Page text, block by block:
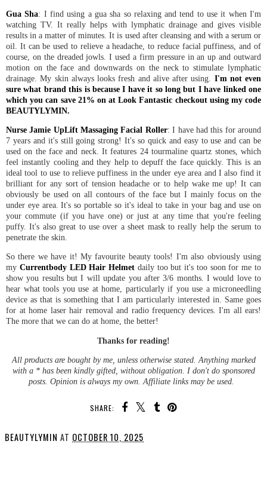
Gua Sha: I find using a gua sha so relaxing and tend to use it when I'm
watching TV. It really helps with lymphatic drainage and gives visible
results in a matter of minutes. It is used after cleansing and with a serum or
oil. It can be used to relieve a headache, to reduce facial puffiness, and of
course, on the dreaded jowls. I used a firm pressure in an up and outward
motion on the face and downwards on the neck to stimulate lymphatic
drainage. My skin always looks fresh and alive after using. I'm not even
sure what brand this is because I have it so long but I have linked one
which you can save 21% on at Look Fantastic checkout using my code
BEAUTYLYMIN.
Nurse Jamie UpLift Massaging Facial Roller: I have had this for around
7 years and it's still going strong! It's so quick and easy to use and can be
used on the face and neck. It features 24 tourmaline quartz stones, which
feel instantly cooling and they help to depuff the face quickly. This is an
ideal tool to use to relieve puffiness in the under eye area and I also find it
brilliant for any sort of tension headache or to help wake me up! It can
obviously be used on all contours of the face but I mainly focus on the
under eye area. It's so portable so it's ideal to take in your bag and use on
your commute (if you have one) or just at any time that you're feeling
puffy. It's also great to use over a sheet mask to really help the serum to
penetrate the skin.
So there we have it! My favourite beauty tools! I'm also obviously using
my Currentbody LED Hair Helmet daily too but it's too soon for me to
show you results but I will update you after 3/6 months. I would love to
hear what tools you use at home, particularly if you use a microneedling
device as that is something that I am particularly interested in. Same goes
for at home laser hair removal and radio frequency devices. I'm all ears!
The more that we can do at home, the better!
Thanks for reading!
All products are bought by me, unless otherwise stated. Anything marked
with a * has been kindly gifted, without obligation. I don't do sponsored
posts. Opinion is always my own. Affiliate links may be used.
SHARE:
BEAUTYLYMIN AT OCTOBER 10, 2025